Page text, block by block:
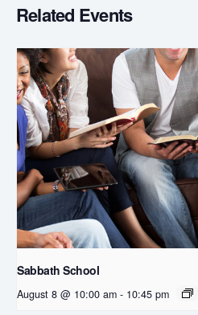
Related Events
Sabbath School
August 8 @ 10:00 am - 10:45 pm